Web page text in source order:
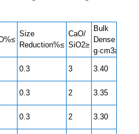
Size
Reduction%≤
CaO/
SiO2≥
Bulk
Dense
g·cm3≥
0.3 3 3.40
0.3 2 3.35
0.3 2 3.30